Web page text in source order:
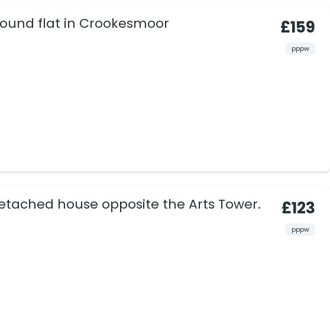
flat in Crookesmoor £159
pppw
house opposite the Arts Tower. £123
pppw